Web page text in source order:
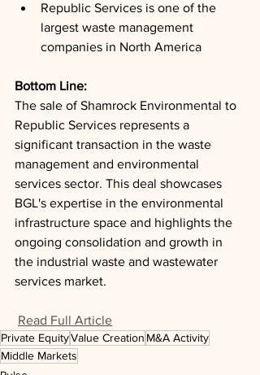
Republic Services is one of the
largest waste management
companies in North America
Bottom Line:
The sale of Shamrock Environmental to
Republic Services represents a
significant transaction in the waste
management and environmental
services sector. This deal showcases
BGL's expertise in the environmental
infrastructure space and highlights the
ongoing consolidation and growth in
the industrial waste and wastewater
services market.
Read Full Article
Private EquityValue Creation M&A Activity
Middle Markets